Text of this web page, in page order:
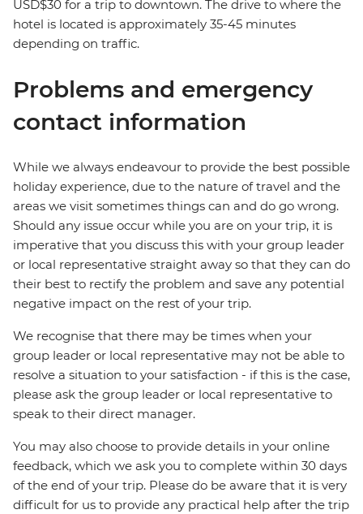
USD$30 for a trip to downtown. The drive to where the
hotel is located is approximately 35-45 minutes
depending on traffic.
Problems and emergency
contact information
While we always endeavour to provide the best possible
holiday experience, due to the nature of travel and the
areas we visit sometimes things can and do go wrong.
Should any issue occur while you are on your trip, it is
imperative that you discuss this with your group leader
or local representative straight away so that they can do
their best to rectify the problem and save any potential
negative impact on the rest of your trip.
We recognise that there may be times when your
group leader or local representative may not be able to
resolve a situation to your satisfaction - if this is the case,
please ask the group leader or local representative to
speak to their direct manager.
You may also choose to provide details in your online
feedback, which we ask you to complete within 30 days
of the end of your trip. Please do be aware that it is very
difficult for us to provide any practical help after the trip